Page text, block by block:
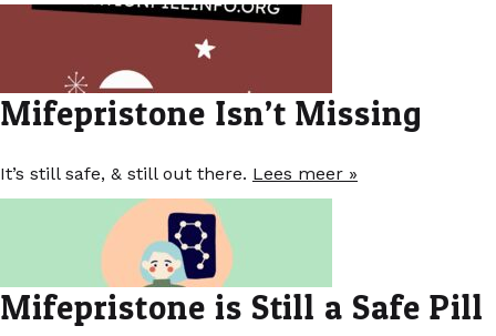
Mifepristone Isn’t Missing
It’s still safe, & still out there. Lees meer »
Mifepristone is Still a Safe Pill